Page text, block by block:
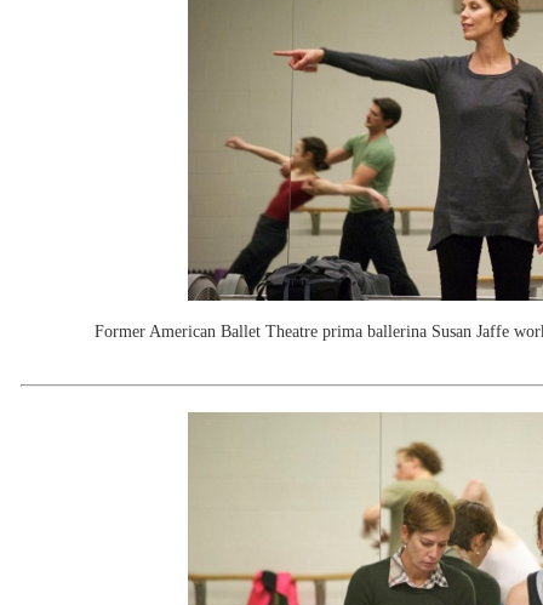
Former American Ballet Theatre prima ballerina Susan Jaffe